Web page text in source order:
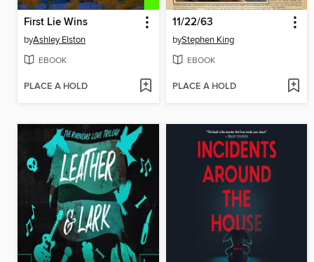
First Lie Wins
byAshley Elston
EBOOK
PLACE A HOLD
11/22/63
byStephen King
EBOOK
PLACE A HOLD